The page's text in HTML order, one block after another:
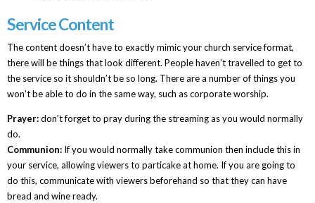
Service Content
The content doesn’t have to exactly mimic your church service format,
there will be things that look different. People haven’t travelled to get to
the service so it shouldn’t be so long. There are a number of things you
won’t be able to do in the same way, such as corporate worship.
Prayer:don’t forget to pray during the streaming as you would normally
do.
Communion: If you would normally take communion then include this in
your service, allowing viewers to particake at home. If you are going to
do this, communicate with viewers beforehand so that they can have
bread and wine ready.